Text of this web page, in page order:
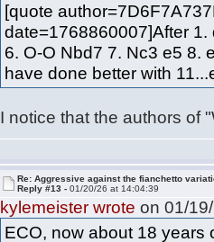
[quote
date=1768860007]After
6. O-O Nbd7 7. Nc3 e5 8.
have done better with
I notice that the authors of
Re: Aggressive against the fianchetto
Reply #13 -01/20/26 at 14:04:39
kylemeister wrote on 01/
ECO, now about 18 years